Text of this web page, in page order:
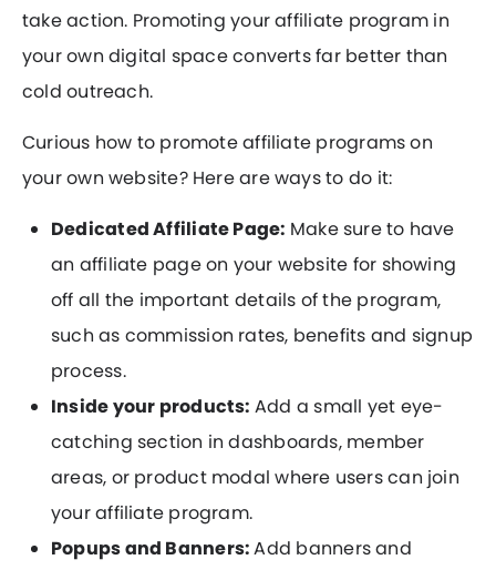
take action. Promoting your affiliate program in
your own digital space converts far better than
cold outreach.
Curious how to promote affiliate programs on
your own website? Here are ways to do it:
Dedicated Affiliate Page: Make sure to have
an affiliate page on your website for showing
off all the important details of the program,
such as commission rates, benefits and signup
process.
Inside your products: Add a small yet eye-
catching section in dashboards, member
areas, or product modal where users can join
your affiliate program.
Popups and Banners:Add banners and